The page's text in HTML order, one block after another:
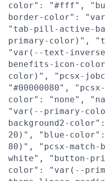
color": "#fff",
border-color":
"tab-pill-active-
primary-color)",
"var(--text-
benefits-icon-
color)", "pcsx-
"#00000080",
color": "none",
"var(--primary-
background2-
20)", "blue-
80)", "pcsx-
white", "button-
color": "var(--